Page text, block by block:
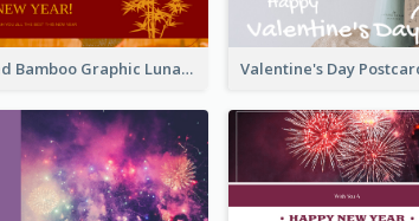
Red Bamboo Graphic Lunar New Year Postcard